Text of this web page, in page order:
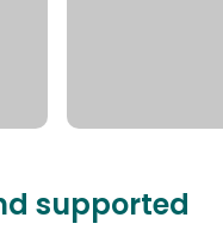
supported